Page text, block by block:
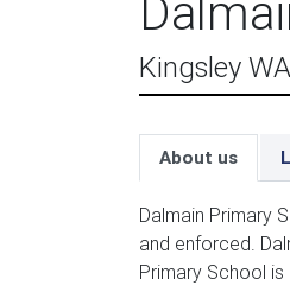
Kingsley WA
About us
Dalmain Primary
and enforced.
Primary School